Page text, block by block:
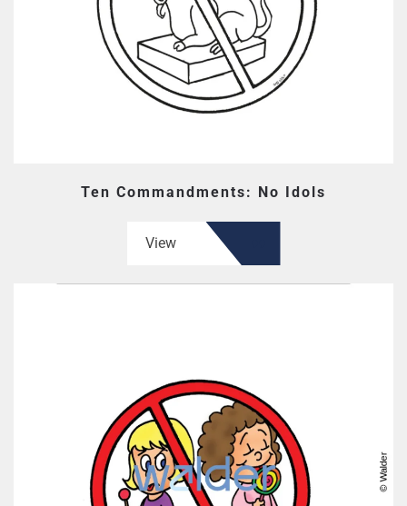
Ten Commandments: No Idols
View